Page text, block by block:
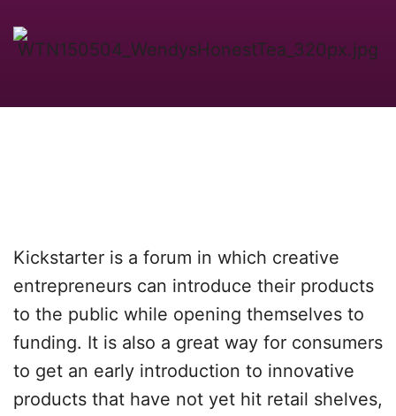
Kickstarter is a forum in which creative
entrepreneurs can introduce their products
to the public while opening themselves to
funding. It is also a great way for consumers
to get an early introduction to innovative
products that have not yet hit retail shelves,